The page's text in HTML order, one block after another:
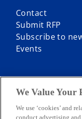
Contact
Submit RFP
Subscribe to
Events
© 2026 KPMG Sp. z
limited by guarantee.
We Value Your
We use ‘cookies’ and
conduct advertising and